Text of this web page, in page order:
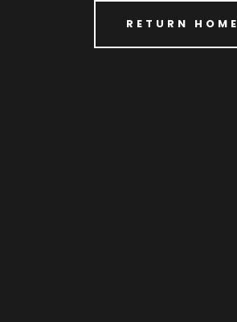
RETURN HOME